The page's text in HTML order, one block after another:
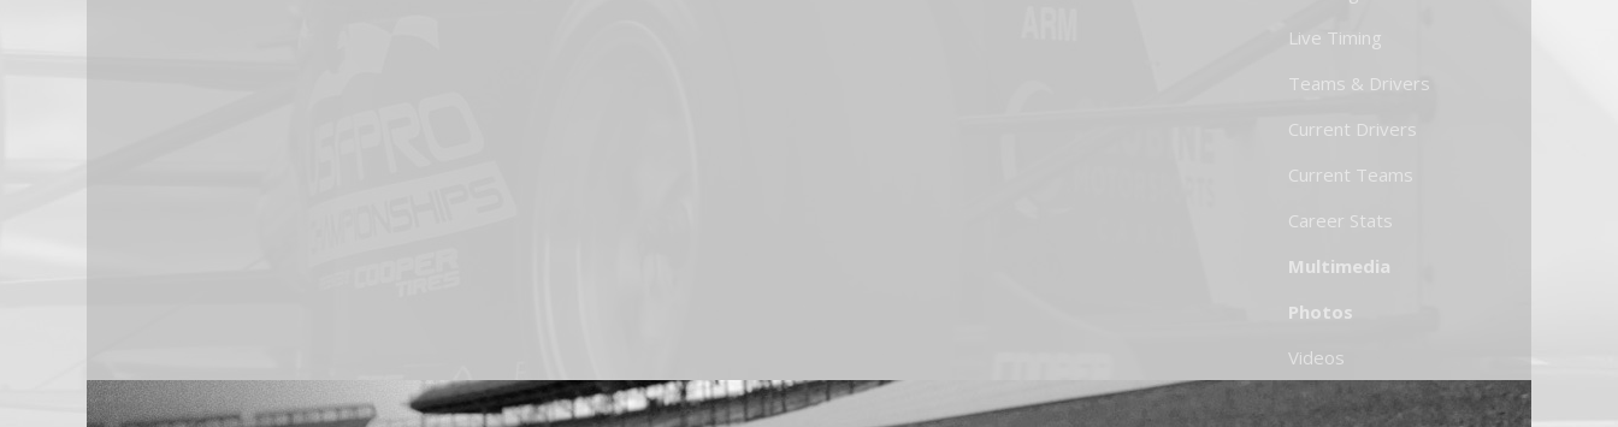
Live Timing
Teams & Drivers
Current Drivers
Current Teams
Career Stats
Multimedia
Photos
Videos